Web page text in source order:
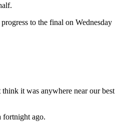
to the final on Wednesday
it was anywhere near our best
fortnight ago.